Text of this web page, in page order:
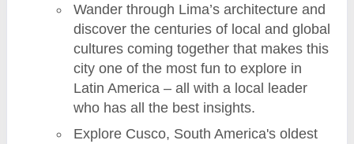
Wander through Lima’s architecture and
discover the centuries of local and global
cultures coming together that makes this
city one of the most fun to explore in
Latin America – all with a local leader
who has all the best insights.
Explore Cusco, South America's oldest